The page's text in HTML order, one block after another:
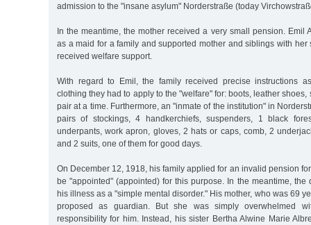
admission to the "insane asylum" Norderstraße (today
In the meantime, the mother received a very small pension. Emil
as a maid for a family and supported mother and siblings with her
received welfare support.
With regard to Emil, the family received precise instructions
clothing they had to apply to the "welfare" for: boots, leather
pair at a time. Furthermore, an "inmate of the institution" in
pairs of stockings, 4 handkerchiefs, suspenders, 1 black
underpants, work apron, gloves, 2 hats or caps, comb, 2
and 2 suits, one of them for good days.
On December 12, 1918, his family applied for an invalid pension
be "appointed" (appointed) for this purpose. In the meantime, the
his illness as a "simple mental disorder." His mother, who was 69
proposed as guardian. But she was simply overwhelmed
responsibility for him. Instead, his sister Bertha Alwine Marie